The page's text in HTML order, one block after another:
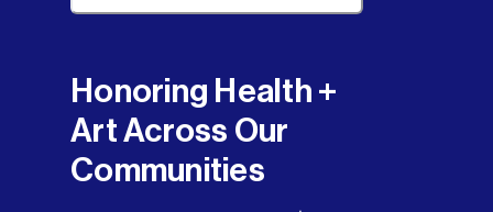
Honoring Health +
Art Across Our
Communities